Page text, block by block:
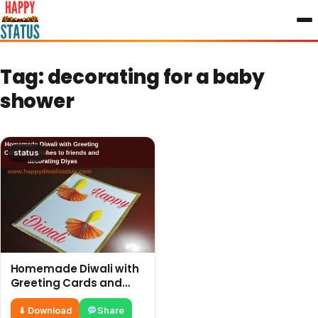
to
content
Tag:decorating for a baby
shower
status
Homemade Diwali with
Greeting Cards and
wishes to friends and
decorating Diyas
⬇ Download Share